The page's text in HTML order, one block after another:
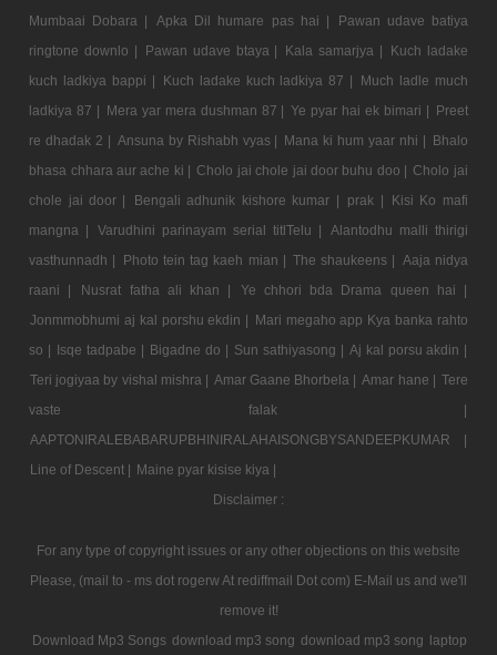
Mumbaai Dobara |
Apka Dil humare pas hai |
Pawan udave batiya
ringtone downlo |
Pawan udave btaya | Kala samarjya |
Kuch ladake
kuch ladkiya bappi |
Kuch ladake kuch ladkiya 87 |
Much ladle much
ladkiya 87 | Mera yar mera dushman 87 | Ye pyar hai ek bimari | Preet
re dhadak 2 | Ansuna by Rishabh vyas | Mana ki hum yaar nhi | Bhalo
bhasa chhara aur ache ki | Cholo jai chole jai door buhu doo | Cholo jai
chole jai door |
Bengali adhunik kishore kumar | prak |
Kisi Ko mafi
mangna |
Varudhini parinayam serial titlTelu |
Alantodhu malli thirigi
vasthunnadh |
Photo tein tag kaeh mian | The shaukeens | Aaja nidya
raani |
Nusrat fatha ali khan |
Ye chhori bda Drama queen hai |
Jonmmobhumi aj kal porshu ekdin | Mari megaho app Kya banka rahto
so | Isqe tadpabe | Bigadne do | Sun sathiyasong | Aj kal porsu akdin |
Teri jogiyaa by vishal mishra | Amar Gaane Bhorbela | Amar hane | Tere
vaste falak |
AAPTONIRALEBABARUPBHINIRALAHAISONGBYSANDEEPKUMAR |
Line of Descent | Maine pyar kisise kiya |
Disclaimer :
For any type of copyright issues or any other objections on this website
Please, (mail to - ms dot rogerw At rediffmail Dot com) E-Mail us and we'll
remove it!
Download Mp3 Songs download mp3 song download mp3 song laptop